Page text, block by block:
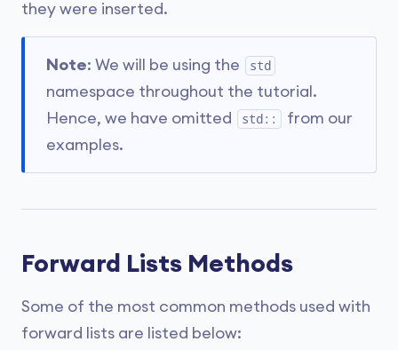
they were inserted.
Note: We will be using the std
namespace throughout the tutorial.
Hence, we have omitted
std::
from our
examples.
Forward Lists Methods
Some of the most common methods used with
forward lists are listed below: